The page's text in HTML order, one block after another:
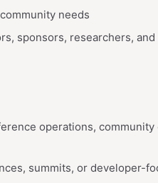
needs
sponsors, researchers,
operations,
summits, or developer-